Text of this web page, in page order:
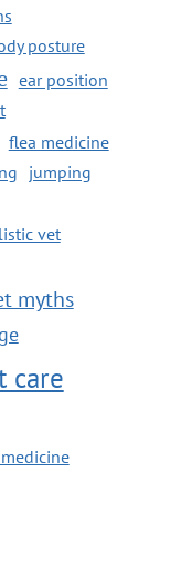
posture
ear position
flea medicine
jumping
vet
myths
care